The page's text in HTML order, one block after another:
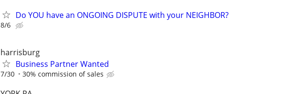
Do YOU have an ONGOING DISPUTE with your NEIGHBOR?
8/6
harrisburg
Business Partner Wanted
7/30 30% commission of sales